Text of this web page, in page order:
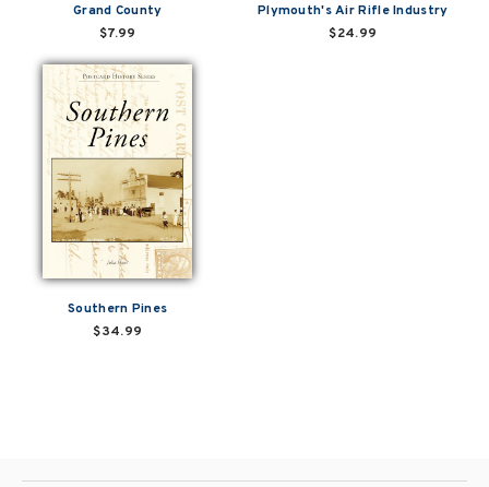
Grand County
$7.99
Plymouth's Air Rifle Industry
$24.99
Southern Pines
$34.99